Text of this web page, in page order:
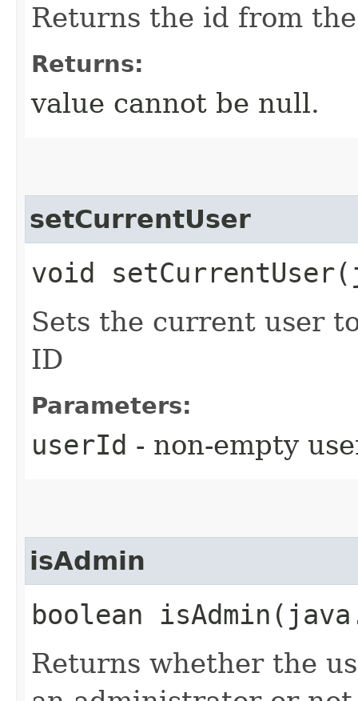
Returns the id from
Returns:
value cannot be null.
setCurrentUser
void
Sets the current user
ID
Parameters:
userId - non-empty
isAdmin
boolean
Returns whether the